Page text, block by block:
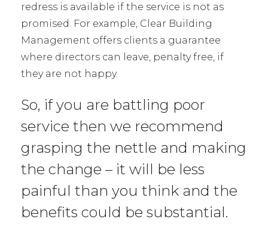
redress is available if the service is not as
promised. For example, Clear Building
Management offers clients a guarantee
where directors can leave, penalty free, if
they are not happy.
So, if you are battling poor
service then we recommend
grasping the nettle and making
the change – it will be less
painful than you think and the
benefits could be substantial.